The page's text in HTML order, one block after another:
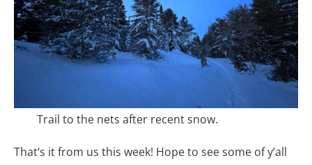
Trail to the nets after recent snow.
That’s it from us this week! Hope to see some of y’all